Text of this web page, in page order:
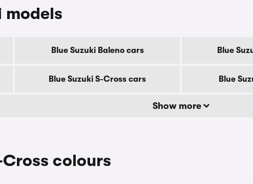
models
Blue Suzuki Baleno cars Blue
Blue Suzuki S-Cross cars Blue
Show more
Cross colours